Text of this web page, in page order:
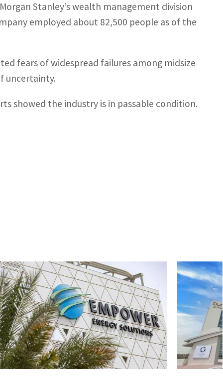
Stanley’s wealth management division
employed about 82,500 people as of the
fears of widespread failures among midsize
uncertainty.
showed the industry is in passable condition.